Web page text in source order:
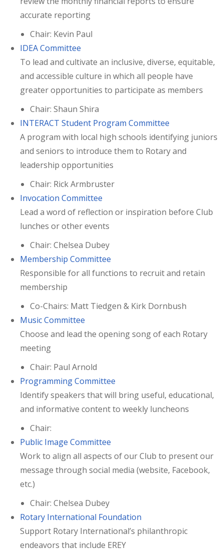
accurate reporting
Chair: Kevin Paul
IDEA Committee
To lead and cultivate an inclusive, diverse, equitable,
and accessible culture in which all people have
greater opportunities to participate as members
Chair: Shaun Shira
INTERACT Student Program Committee
A program with local high schools identifying juniors
and seniors to introduce them to Rotary and
leadership opportunities
Chair: Rick Armbruster
Invocation Committee
Lead a word of reflection or inspiration before Club
lunches or other events
Chair: Chelsea Dubey
Membership Committee
Responsible for all functions to recruit and retain
membership
Co-Chairs: Matt Tiedgen & Kirk Dornbush
Music Committee
Choose and lead the opening song of each Rotary
meeting
Chair: Paul Arnold
Programming Committee
Identify speakers that will bring useful, educational,
and informative content to weekly luncheons
Chair:
Public Image Committee
Work to align all aspects of our Club to present our
message through social media (website, Facebook,
etc.)
Chair: Chelsea Dubey
Rotary International Foundation
Support Rotary International’s philanthropic
endeavors that include EREY